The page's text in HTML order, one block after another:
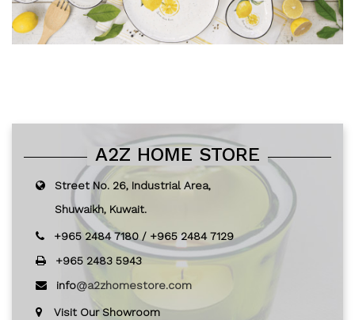
A2Z HOME STORE
Street No. 26, Industrial Area,
Shuwaikh, Kuwait.
+965 2484 7180/ +965 2484 7129
+965 2483 5943
info@a2zhomestore.com
Visit Our Showroom